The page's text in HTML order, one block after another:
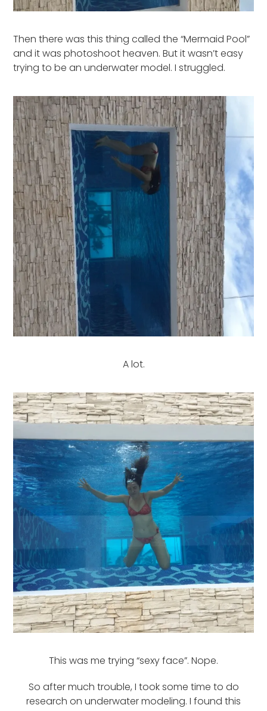
Then there was this thing called the “Mermaid Pool”
and it was photoshoot heaven. But it wasn’t easy
trying to be an underwater model. I struggled.
A lot.
This was me trying “sexy face”. Nope.
So after much trouble, I took some time to do
research on underwater modeling. I found this